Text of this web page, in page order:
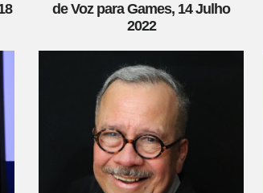
de Voz para Games, 14 Julho
2022